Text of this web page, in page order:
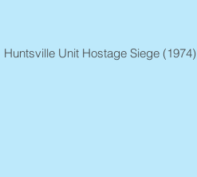
Huntsville Unit Hostage Siege (1974)